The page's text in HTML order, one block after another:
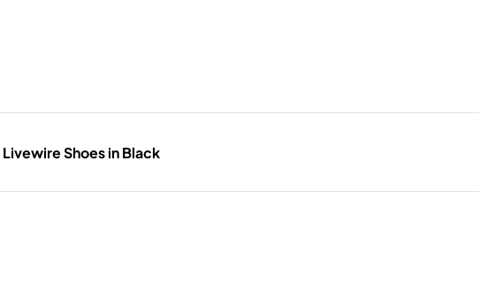
Shoes in Black